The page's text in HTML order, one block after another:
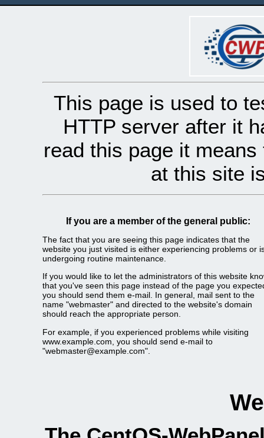
This page is used to
HTTP server after it
read this page it
at this site
If you are a member of the general public:
The fact that you are seeing this page indicates that the
website you just visited is either experiencing problems or
undergoing routine maintenance.
If you would like to let the administrators of this website
that you've seen this page instead of the page you
you should send them e-mail. In general, mail sent to the
name "webmaster" and directed to the website's domain
should reach the appropriate person.
For example, if you experienced problems while visiting
www.example.com, you should send e-mail to
"webmaster@example.com".